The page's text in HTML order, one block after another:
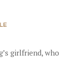
girlfriend, who